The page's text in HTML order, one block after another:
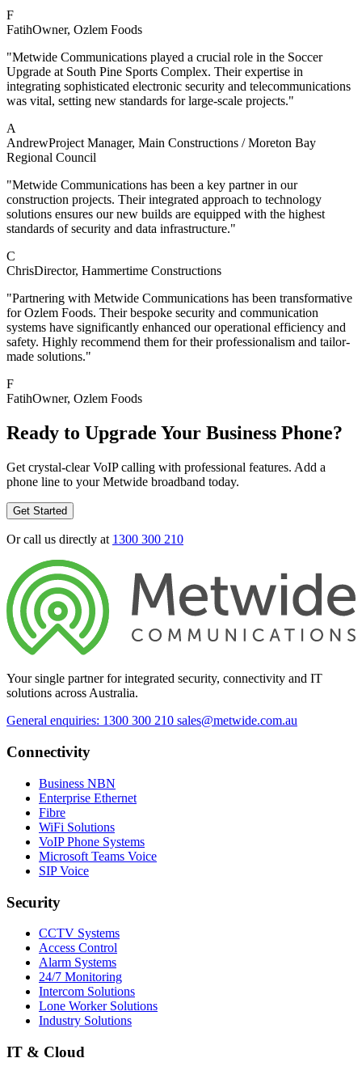
F
FatihOwner, Ozlem Foods
"Metwide Communications played a crucial role in the Soccer
Upgrade at South Pine Sports Complex. Their expertise in
integrating sophisticated electronic security and telecommunications
was vital, setting new standards for large-scale projects."
A
AndrewProject Manager, Main Constructions / Moreton Bay
Regional Council
"Metwide Communications has been a key partner in our
construction projects. Their integrated approach to technology
solutions ensures our new builds are equipped with the highest
standards of security and data infrastructure."
C
ChrisDirector, Hammertime Constructions
"Partnering with Metwide Communications has been transformative
for Ozlem Foods. Their bespoke security and communication
systems have significantly enhanced our operational efficiency and
safety. Highly recommend them for their professionalism and tailor-
made solutions."
F
FatihOwner, Ozlem Foods
Ready to Upgrade Your Business Phone?
Get crystal-clear VoIP calling with professional features. Add a
phone line to your Metwide broadband today.
Get Started
Or call us directly at 1300 300 210
Your single partner for integrated security, connectivity and IT
solutions across Australia.
General enquiries: 1300 300 210 sales@metwide.com.au
Connectivity
Business NBN
Enterprise Ethernet
Fibre
WiFi Solutions
VoIP Phone Systems
Microsoft Teams Voice
SIP Voice
Security
CCTV Systems
Access Control
Alarm Systems
24/7 Monitoring
Intercom Solutions
Lone Worker Solutions
Industry Solutions
IT & Cloud